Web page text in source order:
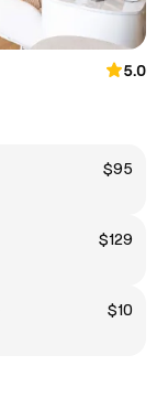
5.0
$95
$129
$10